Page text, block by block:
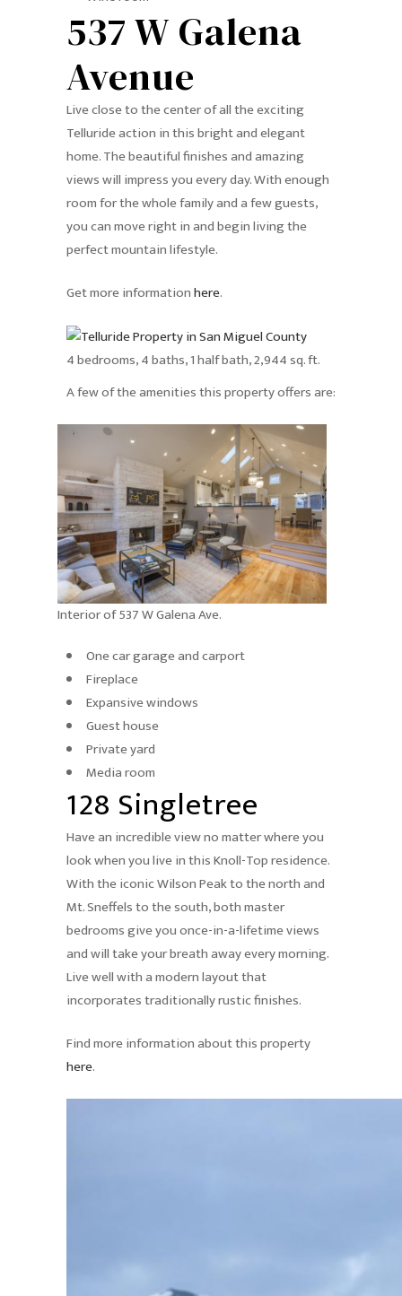
537 W Galena
Avenue
Live close to the center of all the exciting
Telluride action in this bright and elegant
home. The beautiful finishes and amazing
views will impress you every day. With enough
room for the whole family and a few guests,
you can move right in and begin living the
perfect mountain lifestyle.
Get more informationhere.
4 bedrooms, 4 baths, 1 half bath, 2,944 sq. ft.
A few of the amenities this property offers are:
Interior of 537 W Galena Ave.
One car garage and carport
Fireplace
Expansive windows
Guest house
Private yard
Media room
128 Singletree
Have an incredible view no matter where you
look when you live in this Knoll-Top residence.
With the iconic Wilson Peak to the north and
Mt. Sneffels to the south, both master
bedrooms give you once-in-a-lifetime views
and will take your breath away every morning.
Live well with a modern layout that
incorporates traditionally rustic finishes.
Find more information about this property
here.